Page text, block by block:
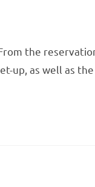
the
up, as well as